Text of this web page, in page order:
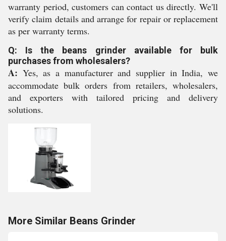
warranty period, customers can contact us directly. We'll
verify claim details and arrange for repair or replacement
as per warranty terms.
Q: Is the beans grinder available for bulk
purchases from wholesalers?
A: Yes, as a manufacturer and supplier in India, we
accommodate bulk orders from retailers, wholesalers,
and exporters with tailored pricing and delivery
solutions.
More Similar Beans Grinder